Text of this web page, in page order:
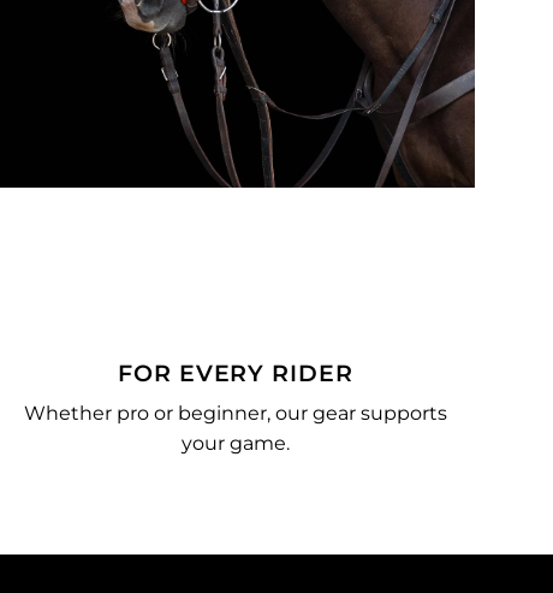
FOR EVERY RIDER
Whether pro or beginner, our gear supports
your game.